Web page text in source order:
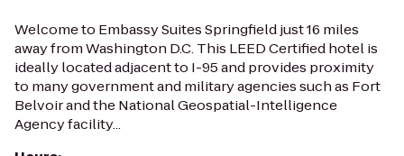
Welcome to Embassy Suites Springfield just 16 miles
away from Washington D.C. This LEED Certified hotel is
ideally located adjacent to I-95 and provides proximity
to many government and military agencies such as Fort
Belvoir and the National Geospatial-Intelligence
Agency facility...